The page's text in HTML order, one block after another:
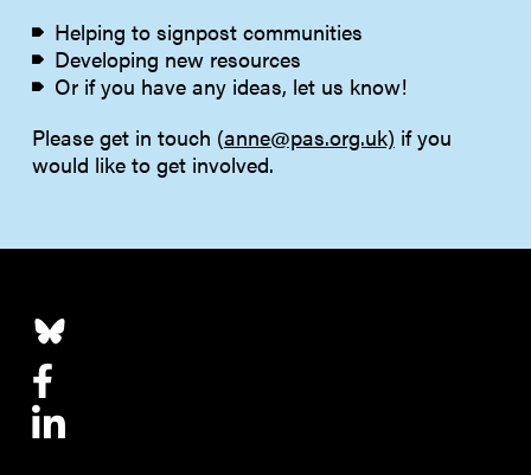
Helping to signpost communities
Developing new resources
Or if you have any ideas, let us know!
Please get in touch (anne@pas.org.uk) if you
would like to get involved.